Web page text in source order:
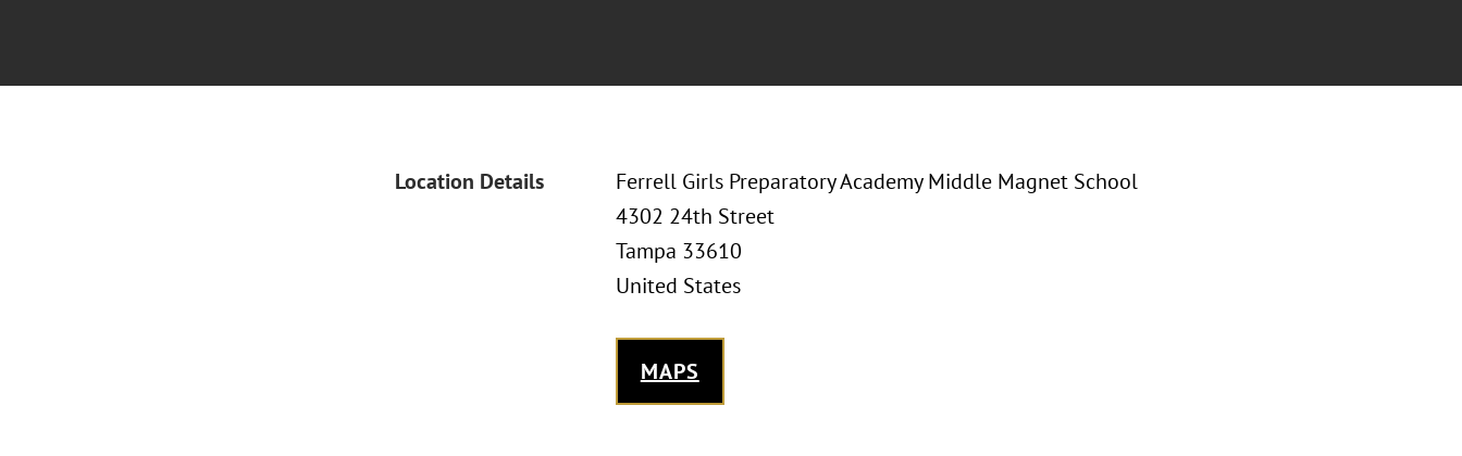
Location Details
Ferrell Girls Preparatory Academy Middle Magnet School
4302 24th Street
Tampa 33610
United States
MAPS